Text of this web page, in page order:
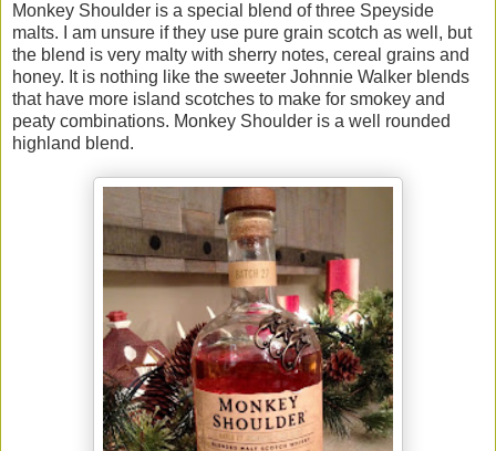
Monkey Shoulder is a special blend of three Speyside
malts. I am unsure if they use pure grain scotch as well, but
the blend is very malty with sherry notes, cereal grains and
honey. It is nothing like the sweeter Johnnie Walker blends
that have more island scotches to make for smokey and
peaty combinations. Monkey Shoulder is a well rounded
highland blend.